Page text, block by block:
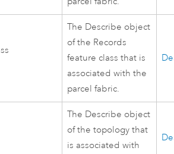
The Describe object
of the Records
feature class that is
associated with the
parcel fabric.
The Describe object
of the topology that
is associated with